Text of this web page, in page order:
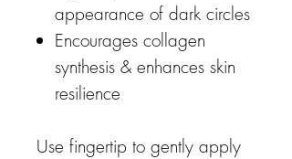
appearance of dark circles
Encourages collagen
synthesis & enhances skin
resilience
Use fingertip to gently apply